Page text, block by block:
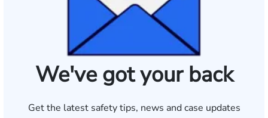
We've got your back
Get the latest safety tips, news and case updates